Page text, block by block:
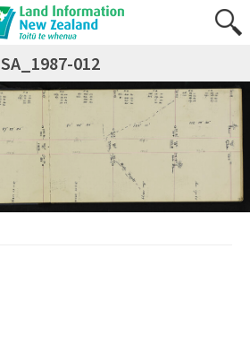
SA_1987-012